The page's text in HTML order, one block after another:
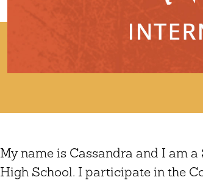
My name is Cassandra and I am
High School. I participate in the